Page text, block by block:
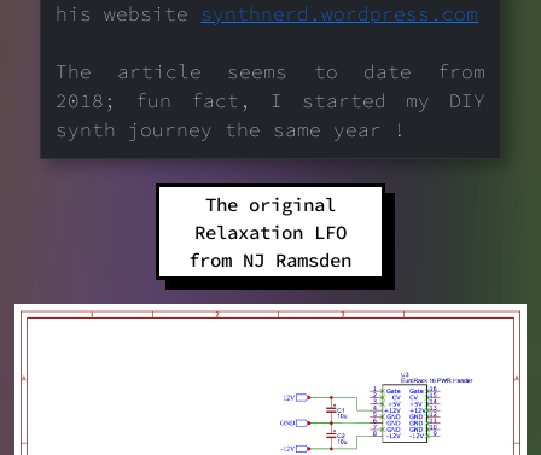
his website synthnerd.wordpress.com
The article seems to date from
2018; fun fact, I started my DIY
synth journey the same year !
The original
Relaxation LFO
from NJ Ramsden